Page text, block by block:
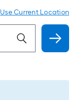
Use Current Location